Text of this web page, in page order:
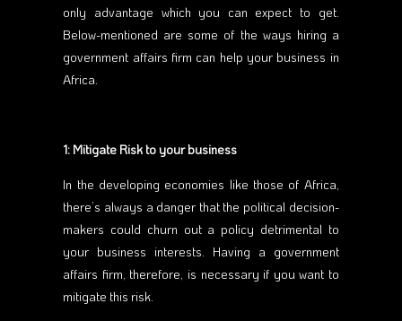
only advantage which you can expect to get.
Below-mentioned are some of the ways hiring a
government affairs firm can help your business in
Africa.
1: Mitigate Risk to your business
In the developing economies like those of Africa,
there’s always a danger that the political decision-
makers could churn out a policy detrimental to
your business interests. Having a government
affairs firm, therefore, is necessary if you want to
mitigate this risk.